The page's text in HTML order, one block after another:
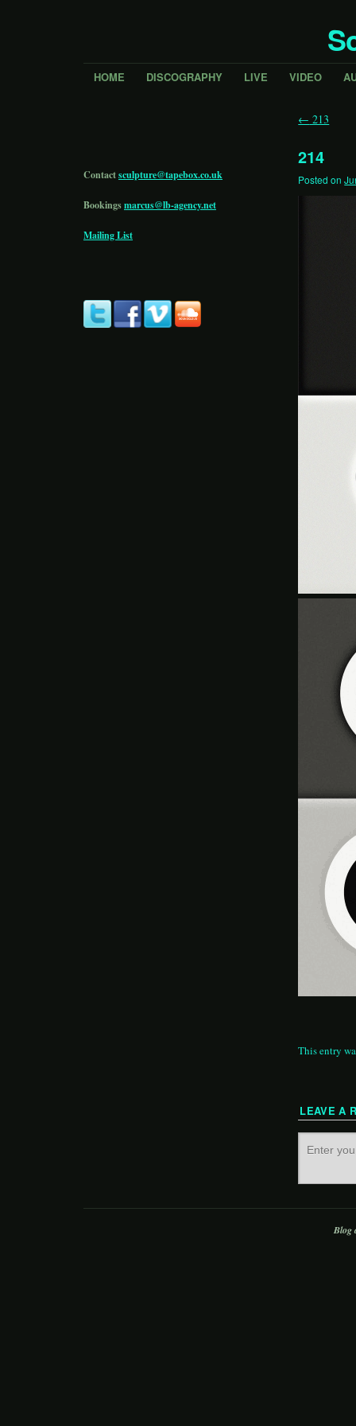
HOME DISCOGRAPHY LIVE VIDEO
← 213
214
Posted on
This entry
LEAVE A
Contactsculpture@tapebox.co.uk
Bookingsmarcus@lb-agency.net
Mailing List
Blog